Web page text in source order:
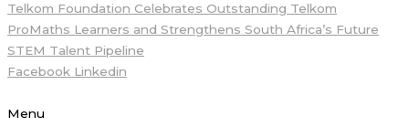
Telkom Foundation Celebrates Outstanding Telkom
ProMaths Learners and Strengthens South Africa’s Future
STEM Talent Pipeline
Facebook Linkedin
Menu